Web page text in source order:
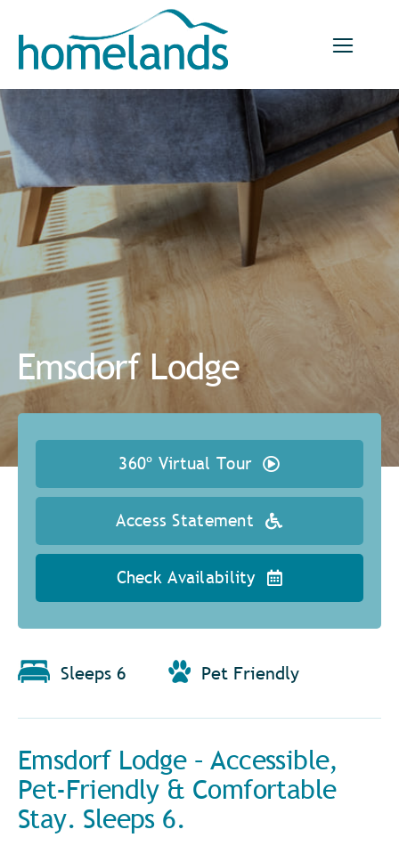
content
Emsdorf Lodge
360º Virtual Tour
Access Statement
Check Availability
Sleeps 6 Pet Friendly
Emsdorf Lodge – Accessible,
Pet-Friendly & Comfortable
Stay. Sleeps 6.